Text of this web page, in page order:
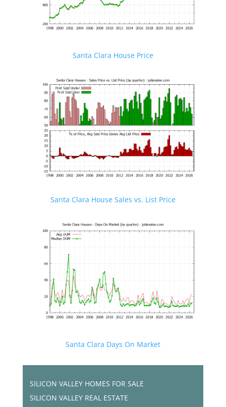
Santa Clara House Price
Santa Clara House Sales vs. List Price
Santa Clara Days On Market
SILICON VALLEY HOMES FOR SALE
SILICON VALLEY REAL ESTATE